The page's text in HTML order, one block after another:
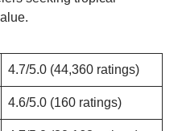
4.7/5.0 (44,360 ratings)
4.6/5.0 (160 ratings)